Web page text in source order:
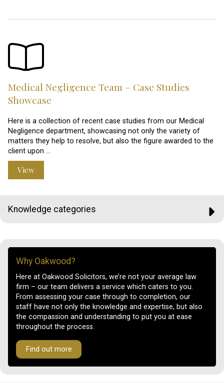
Medical Negligence Team – Case Studies
Showcase
Here is a collection of recent case studies from our Medical
Negligence department, showcasing not only the variety of
matters they help to resolve, but also the figure awarded to the
client upon …
View
Knowledge categories
Why Oakwood?
Here at Oakwood Solicitors, we’re not your average law
firm – our team delivers a service which caters to you.
From assessing your case through to completion, our
staff have not only the knowledge and expertise, but also
the compassion and understanding to put you at ease
throughout the process.
Find out more